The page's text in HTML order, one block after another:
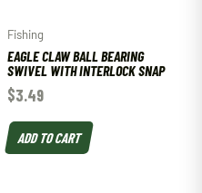
Fishing
EAGLE CLAW BALL BEARING
SWIVEL WITH INTERLOCK SNAP
$3.49
ADD TO CART